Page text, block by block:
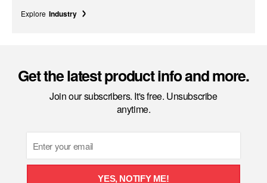
Explore Industry
Get the latest product info and more.
Join our subscribers. It's free. Unsubscribe
anytime.
YES, NOTIFY ME!